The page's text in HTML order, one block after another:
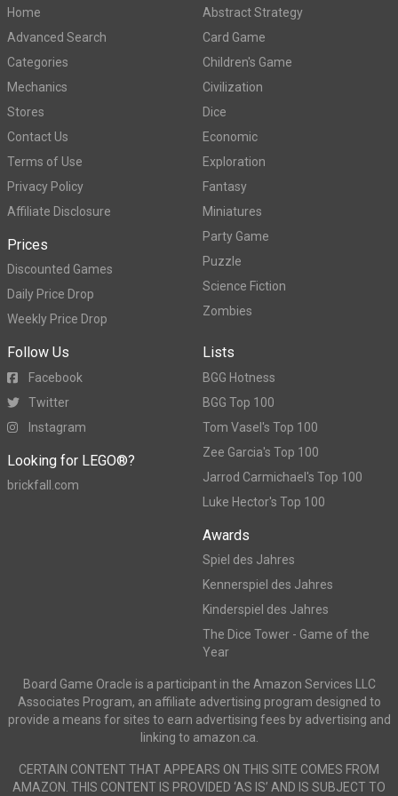
Home
Advanced Search
Categories
Mechanics
Stores
Contact Us
Terms of Use
Privacy Policy
Affiliate Disclosure
Prices
Discounted Games
Daily Price Drop
Weekly Price Drop
Abstract Strategy
Card Game
Children's Game
Civilization
Dice
Economic
Exploration
Fantasy
Miniatures
Party Game
Puzzle
Science Fiction
Zombies
Follow Us
Facebook
Twitter
Instagram
Looking for LEGO®?
brickfall.com
Lists
BGG Hotness
BGG Top 100
Tom Vasel's Top 100
Zee Garcia's Top 100
Jarrod Carmichael's Top 100
Luke Hector's Top 100
Awards
Spiel des Jahres
Kennerspiel des Jahres
Kinderspiel des Jahres
The Dice Tower - Game of the
Year
Board Game Oracle is a participant in the Amazon Services LLC
Associates Program, an affiliate advertising program designed to
provide a means for sites to earn advertising fees by advertising and
linking to amazon.ca.
CERTAIN CONTENT THAT APPEARS ON THIS SITE COMES FROM
AMAZON. THIS CONTENT IS PROVIDED ‘AS IS’ AND IS SUBJECT TO